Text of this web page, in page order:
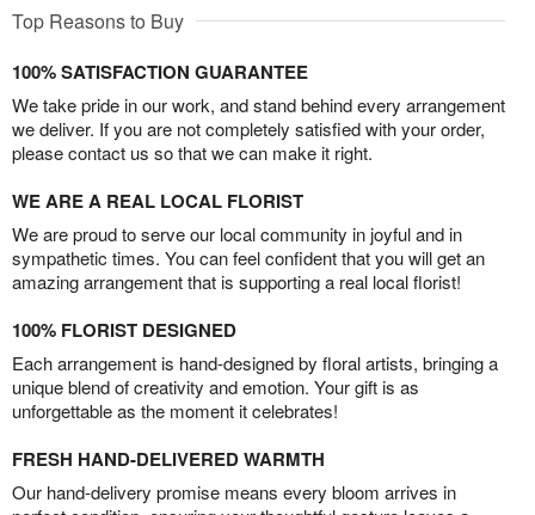
Top Reasons to Buy
100% SATISFACTION GUARANTEE
We take pride in our work, and stand behind every arrangement
we deliver. If you are not completely satisfied with your order,
please contact us so that we can make it right.
WE ARE A REAL LOCAL FLORIST
We are proud to serve our local community in joyful and in
sympathetic times. You can feel confident that you will get an
amazing arrangement that is supporting a real local florist!
100% FLORIST DESIGNED
Each arrangement is hand-designed by floral artists, bringing a
unique blend of creativity and emotion. Your gift is as
unforgettable as the moment it celebrates!
FRESH HAND-DELIVERED WARMTH
Our hand-delivery promise means every bloom arrives in